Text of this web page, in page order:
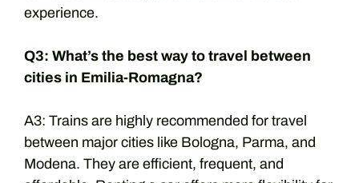
experience.
Q3: What’s the best way to travel between
cities in Emilia-Romagna?
A3: Trains are highly recommended for travel
between major cities like Bologna, Parma, and
Modena. They are efficient, frequent, and